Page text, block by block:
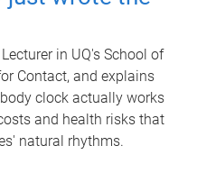
in UQ's School of
Contact, and explains
clock actually works
and health risks that
natural rhythms.